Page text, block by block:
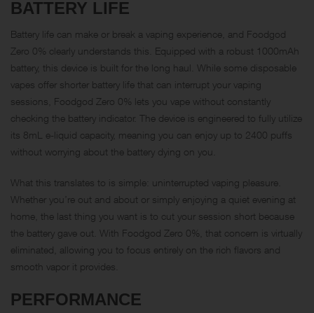
BATTERY LIFE
Battery life can make or break a vaping experience, and Foodgod
Zero 0% clearly understands this. Equipped with a robust 1000mAh
battery, this device is built for the long haul. While some disposable
vapes offer shorter battery life that can interrupt your vaping
sessions, Foodgod Zero 0% lets you vape without constantly
checking the battery indicator. The device is engineered to fully utilize
its 8mL e-liquid capacity, meaning you can enjoy up to 2400 puffs
without worrying about the battery dying on you.
What this translates to is simple: uninterrupted vaping pleasure.
Whether you’re out and about or simply enjoying a quiet evening at
home, the last thing you want is to cut your session short because
the battery gave out. With Foodgod Zero 0%, that concern is virtually
eliminated, allowing you to focus entirely on the rich flavors and
smooth vapor it provides.
PERFORMANCE